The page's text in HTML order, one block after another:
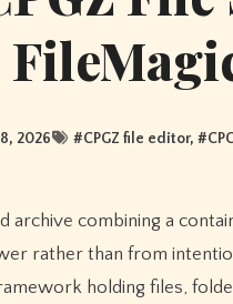
2026 #CPGZ file editor, #
rather than from
holding files,